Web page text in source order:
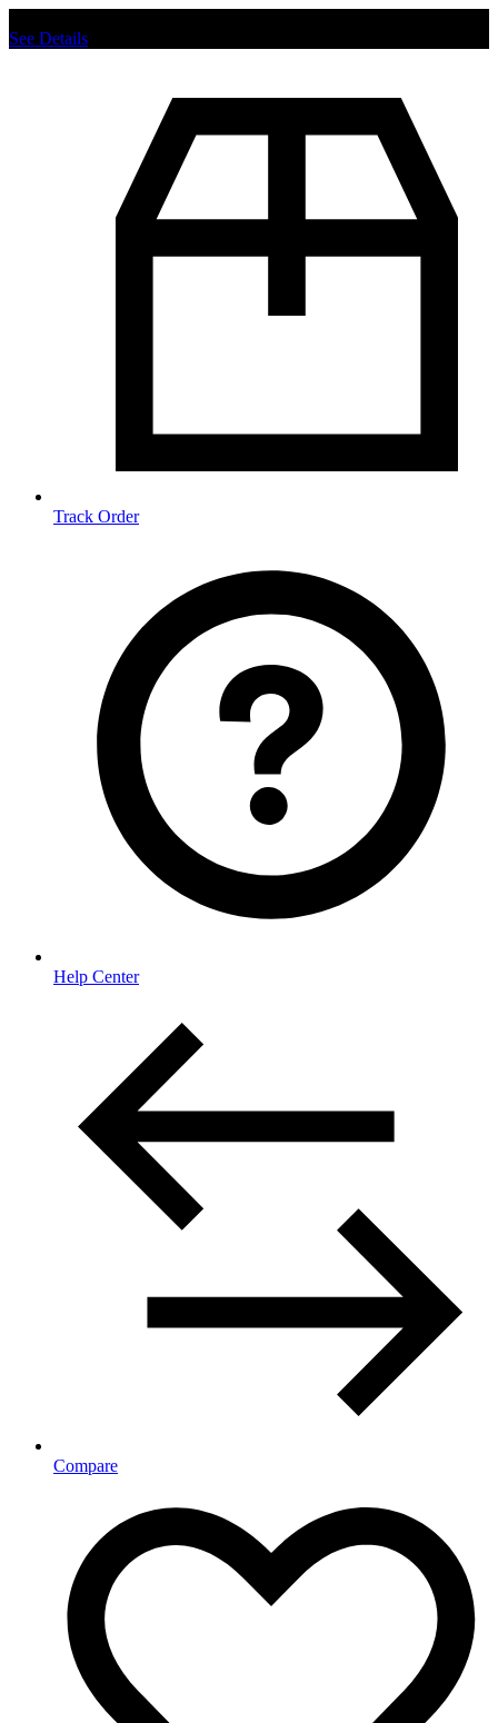
See Details
Track Order
Help Center
Compare